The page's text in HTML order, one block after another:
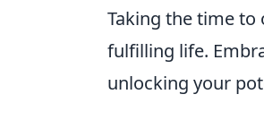
Taking the time
fulfilling life.
unlocking your